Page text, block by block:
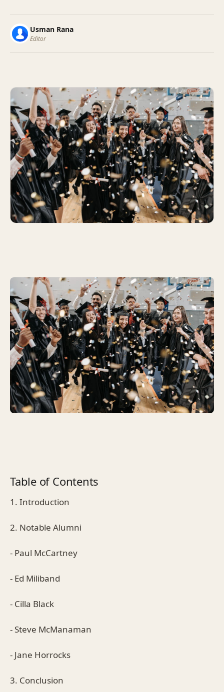
Usman Rana
Editor
Table of Contents
1. Introduction
2. Notable Alumni
- Paul McCartney
- Ed Miliband
- Cilla Black
- Steve McManaman
- Jane Horrocks
3. Conclusion